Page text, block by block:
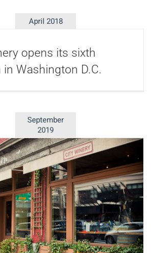
April 2018
opens its sixth
in Washington D.C.
September
2019